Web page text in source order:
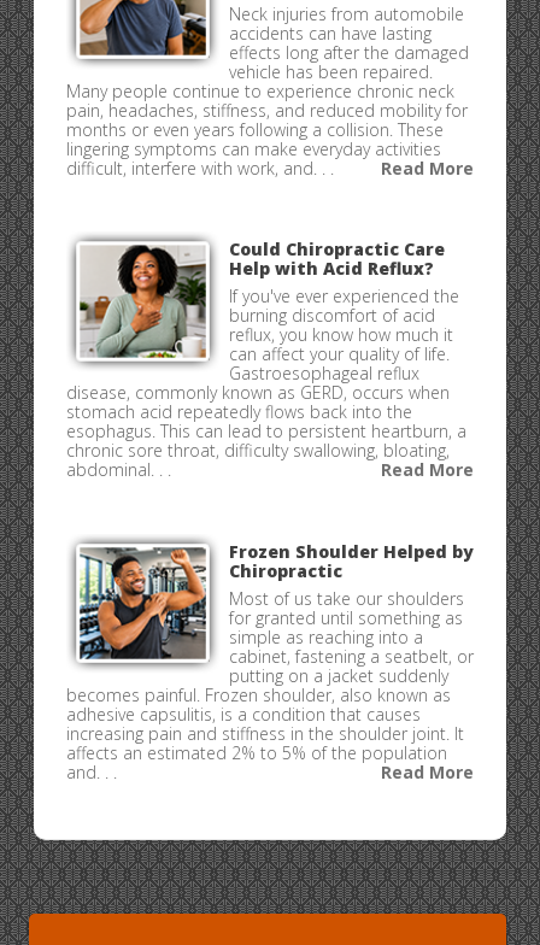
Neck injuries from automobile
accidents can have lasting
effects long after the damaged
vehicle has been repaired.
Many people continue to experience chronic neck
pain, headaches, stiffness, and reduced mobility for
months or even years following a collision. These
lingering symptoms can make everyday activities
difficult, interfere with work, and. . .
Read More
Could Chiropractic Care
Help with Acid Reflux?
If you've ever experienced the
burning discomfort of acid
reflux, you know how much it
can affect your quality of life.
Gastroesophageal reflux
disease, commonly known as GERD, occurs when
stomach acid repeatedly flows back into the
esophagus. This can lead to persistent heartburn, a
chronic sore throat, difficulty swallowing, bloating,
abdominal. . .
Read More
Frozen Shoulder Helped by
Chiropractic
Most of us take our shoulders
for granted until something as
simple as reaching into a
cabinet, fastening a seatbelt, or
putting on a jacket suddenly
becomes painful. Frozen shoulder, also known as
adhesive capsulitis, is a condition that causes
increasing pain and stiffness in the shoulder joint. It
affects an estimated 2% to 5% of the population
and. . .
Read More